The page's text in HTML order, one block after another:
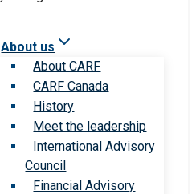
About us
About CARF
CARF Canada
History
Meet the leadership
International Advisory
Council
Financial Advisory